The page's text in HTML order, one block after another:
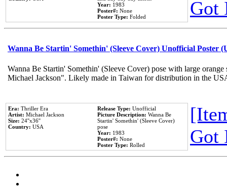
Year: 1983
Poster#: None
Poster Type: Folded
Got
Wanna Be Startin' Somethin' (Sleeve Cover) Unofficial Poster
Wanna Be Startin' Somethin' (Sleeve Cover) pose with large
Michael Jackson". Likely made in Taiwan for distribution in the
Era: Thriller Era
Artist: Michael Jackson
Size: 24''x36''
Country: USA
Release Type: Unofficial
Picture Description: Wanna Be
Startin' Somethin' (Sleeve Cover)
pose
Year: 1983
Poster#: None
Poster Type: Rolled
Got